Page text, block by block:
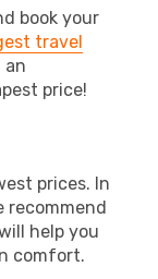
book your
travel
an
price!
prices. In
recommend
help you
comfort.